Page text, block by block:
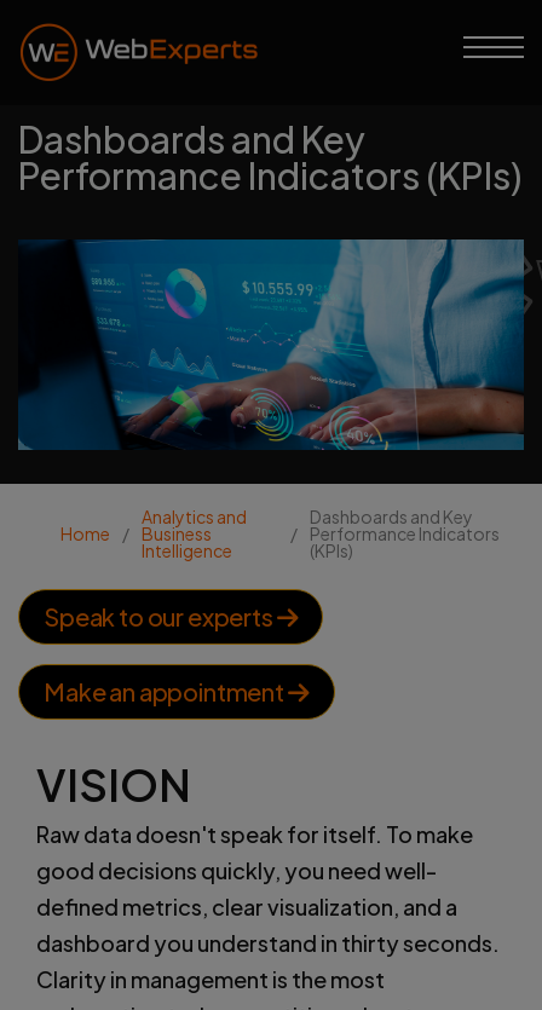
Dashboards and Key
Performance Indicators (KPIs)
Web Experts
Home /
Analytics and
Business
Intelligence
/
Dashboards and Key
Performance Indicators
(KPIs)
Speak to our experts
Make an appointment
VISION
Raw data doesn't speak for itself. To make
good decisions quickly, you need well-
defined metrics, clear visualization, and a
dashboard you understand in thirty seconds.
Clarity in management is the most